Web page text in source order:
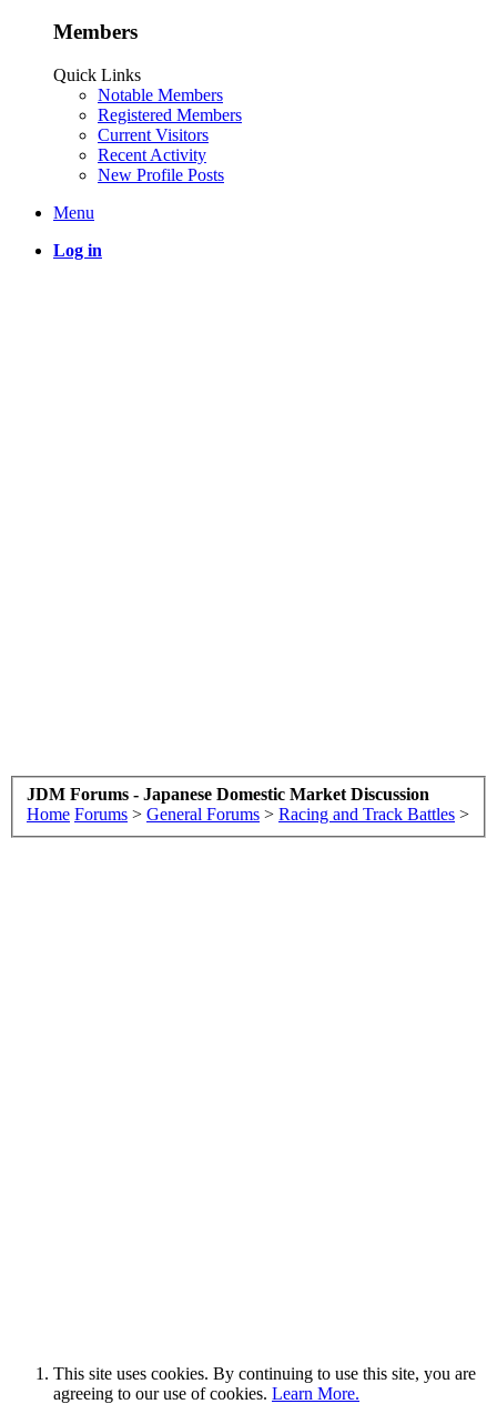
Members
Quick Links
Notable Members
Registered Members
Current Visitors
Recent Activity
New Profile Posts
Menu
Log in
JDM Forums - Japanese Domestic Market Discussion
Home Forums > General Forums > Racing and Track Battles >
This site uses cookies. By continuing to use this site, you are
agreeing to our use of cookies. Learn More.